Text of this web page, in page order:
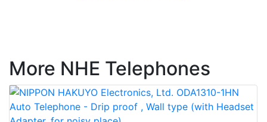
More NHE Telephones